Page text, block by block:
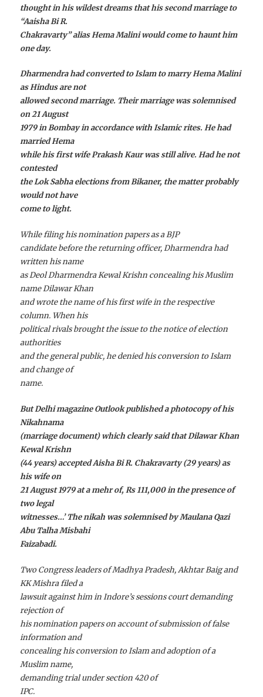
thought in his wildest dreams that his second marriage to
“Aaisha Bi R.
Chakravarty” alias Hema Malini would come to haunt him
one day.
Dharmendra had converted to Islam to marry Hema Malini
as Hindus are not
allowed second marriage. Their marriage was solemnised
on 21 August
1979 in Bombay in accordance with Islamic rites. He had
married Hema
while his first wife Prakash Kaur was still alive. Had he not
contested
the Lok Sabha elections from Bikaner, the matter probably
would not have
come to light.
While filing his nomination papers as a BJP
candidate before the returning officer, Dharmendra had
written his name
as Deol Dharmendra Kewal Krishn concealing his Muslim
name Dilawar Khan
and wrote the name of his first wife in the respective
column. When his
political rivals brought the issue to the notice of election
authorities
and the general public, he denied his conversion to Islam
and change of
name.
But Delhi magazine Outlook published a photocopy of his
Nikahnama
(marriage document) which clearly said that Dilawar Khan
Kewal Krishn
(44 years) accepted Aisha Bi R. Chakravarty (29 years) as
his wife on
21 August 1979 at a mehr of, Rs 111,000 in the presence of
two legal
witnesses…’ The nikah was solemnised by Maulana Qazi
Abu Talha Misbahi
Faizabadi.
Two Congress leaders of Madhya Pradesh, Akhtar Baig and
KK Mishra filed a
lawsuit against him in Indore’s sessions court demanding
rejection of
his nomination papers on account of submission of false
information and
concealing his conversion to Islam and adoption of a
Muslim name,
demanding trial under section 420 of
IPC.